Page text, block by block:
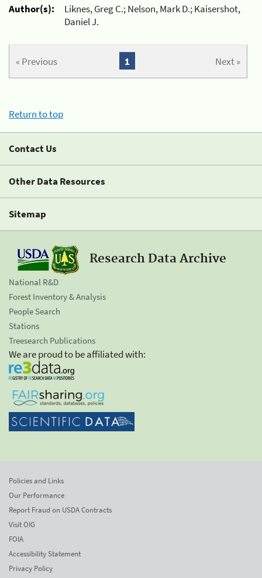
Author(s):
Liknes, Greg C.; Nelson, Mark D.; Kaisershot,
Daniel J.
« Previous Next »
1
Return to top
Contact Us
Other Data Resources
Sitemap
Research Data Archive
National R&D
Forest Inventory & Analysis
People Search
Stations
Treesearch Publications
We are proud to be affiliated with:
Policies and Links
Our Performance
Report Fraud on USDA Contracts
Visit OIG
FOIA
Accessibility Statement
Privacy Policy